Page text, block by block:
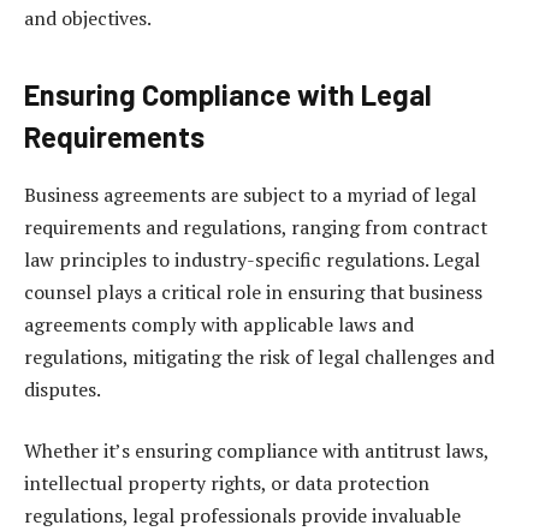
and objectives.
Ensuring Compliance with Legal
Requirements
Business agreements are subject to a myriad of legal
requirements and regulations, ranging from contract
law principles to industry-specific regulations. Legal
counsel plays a critical role in ensuring that business
agreements comply with applicable laws and
regulations, mitigating the risk of legal challenges and
disputes.
Whether it’s ensuring compliance with antitrust laws,
intellectual property rights, or data protection
regulations, legal professionals provide invaluable